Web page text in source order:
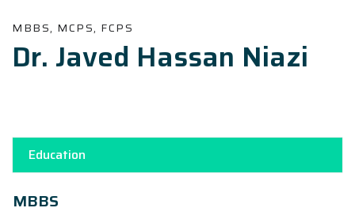
MBBS, MCPS, FCPS
Dr. Javed Hassan Niazi
Education
MBBS